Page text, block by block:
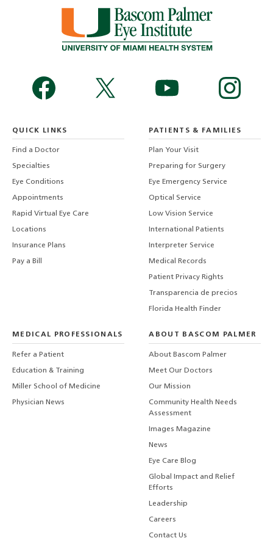
QUICK LINKS
Find a Doctor
Specialties
Eye Conditions
Appointments
Rapid Virtual Eye Care
Locations
Insurance Plans
Pay a Bill
PATIENTS & FAMILIES
Plan Your Visit
Preparing for Surgery
Eye Emergency Service
Optical Service
Low Vision Service
International Patients
Interpreter Service
Medical Records
Patient Privacy Rights
Transparencia de precios
Florida Health Finder
MEDICAL PROFESSIONALS
Refer a Patient
Education & Training
Miller School of Medicine
Physician News
ABOUT BASCOM PALMER
About Bascom Palmer
Meet Our Doctors
Our Mission
Community Health Needs
Assessment
Images Magazine
News
Eye Care Blog
Global Impact and Relief
Efforts
Leadership
Careers
Contact Us